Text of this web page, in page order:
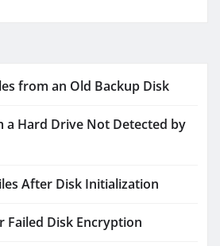
from an Old Backup Disk
a Hard Drive Not Detected by
After Disk Initialization
Failed Disk Encryption